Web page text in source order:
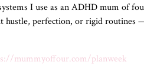
I use as an ADHD mum of
hustle, perfection, or rigid routines
mummyoffour.com/planweek